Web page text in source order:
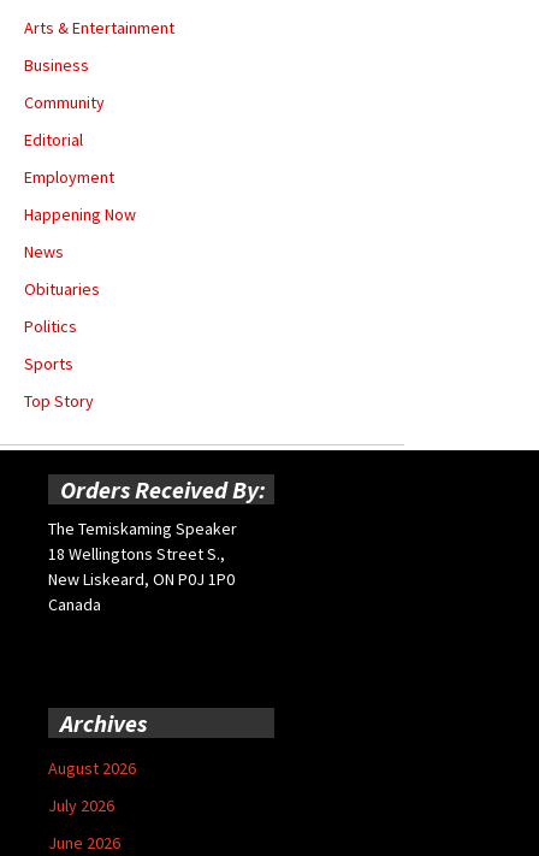
Arts & Entertainment
Business
Community
Editorial
Employment
Happening Now
News
Obituaries
Politics
Sports
Top Story
Orders Received By:
The Temiskaming Speaker
18 Wellingtons Street S.,
New Liskeard, ON P0J 1P0
Canada
Archives
August 2026
July 2026
June 2026